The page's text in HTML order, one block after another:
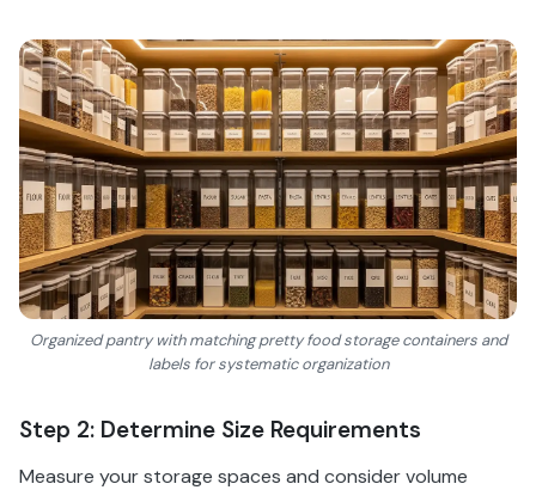
Organized pantry with matching pretty food storage containers and
labels for systematic organization
Step 2: Determine Size Requirements
Measure your storage spaces and consider volume